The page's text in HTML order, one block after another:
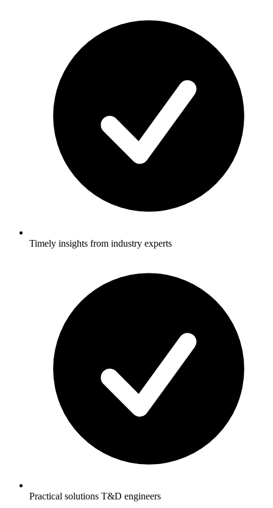
Timely insights from industry experts
Practical solutions T&D engineers